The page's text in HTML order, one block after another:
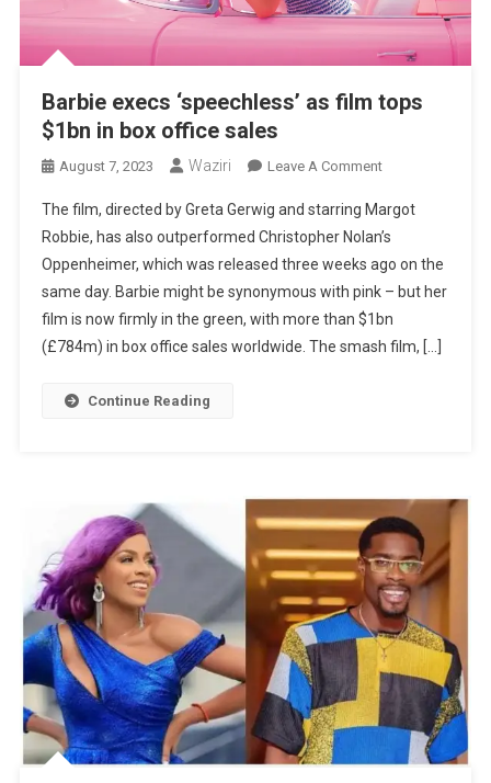
Barbie execs ‘speechless’ as film tops
$1bn in box office sales
August 7, 2023 Waziri Leave A CommentOn
Execs
‘speechless’
As
Film
Tops
$1bn
The film, directed by Greta Gerwig and starring Margot
Robbie, has also outperformed Christopher Nolan’s
Oppenheimer, which was released three weeks ago on the
same day. Barbie might be synonymous with pink – but her
film is now firmly in the green, with more than $1bn
(£784m) in box office sales worldwide. The smash film, […]
Continue Reading